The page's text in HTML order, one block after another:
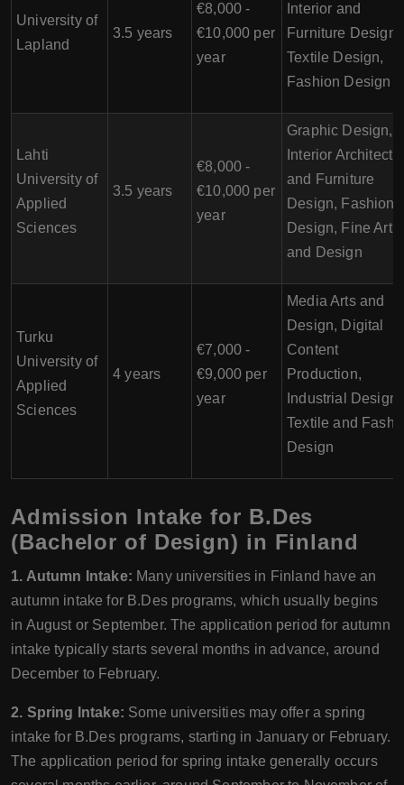
University of
Lapland
3.5 years
€8,000 -
€10,000 per
year
Interior and
Furniture Design,
Textile Design,
Fashion Design
Lahti
University of
Applied
Sciences
3.5 years
€8,000 -
€10,000 per
year
Graphic Design,
Interior
and Furniture
Design, Fashion
Design, Fine Art
and Design
Turku
University of
Applied
Sciences
4 years
€7,000 -
€9,000 per
year
Media Arts and
Design, Digital
Content
Production,
Industrial Design,
Textile and
Design
Admission Intake for B.Des
(Bachelor of Design) in Finland
1. Autumn Intake: Many universities in Finland have an
autumn intake for B.Des programs, which usually begins
in August or September. The application period for autumn
intake typically starts several months in advance, around
December to February.
2. Spring Intake: Some universities may offer a spring
intake for B.Des programs, starting in January or February.
The application period for spring intake generally occurs